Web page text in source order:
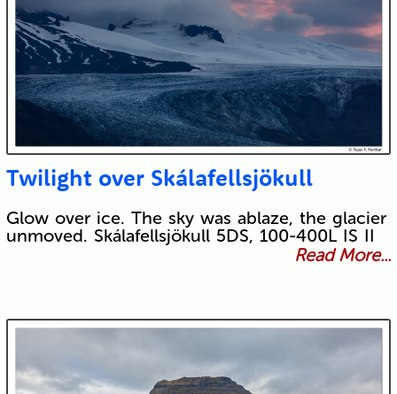
Twilight over Skálafellsjökull
Glow over ice. The sky was ablaze, the glacier
unmoved. Skálafellsjökull 5DS, 100-400L IS II
Read More...